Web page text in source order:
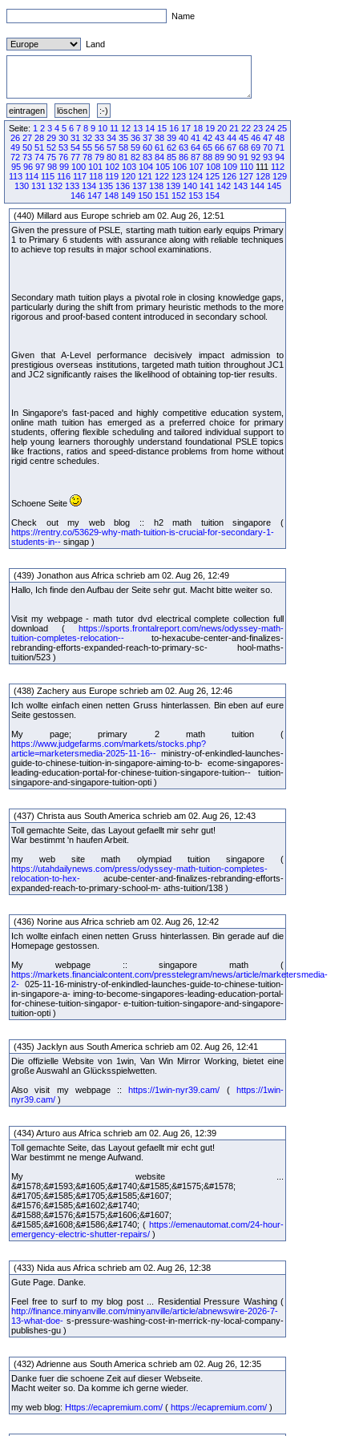
Name
Land
Seite: 1 2 3 4 5 6 7 8 9 10 11 12 13 14 15 16 17 18 19 20 21 22 23 24 25
26 27 28 29 30 31 32 33 34 35 36 37 38 39 40 41 42 43 44 45 46 47 48
49 50 51 52 53 54 55 56 57 58 59 60 61 62 63 64 65 66 67 68 69 70 71
72 73 74 75 76 77 78 79 80 81 82 83 84 85 86 87 88 89 90 91 92 93 94
95 96 97 98 99 100 101 102 103 104 105 106 107 108 109 110111 112
113 114 115 116 117 118 119 120 121 122 123 124 125 126 127 128 129
130 131 132 133 134 135 136 137 138 139 140 141 142 143 144 145
146 147 148 149 150 151 152 153 154
(440) Millard aus Europe schrieb am 02. Aug 26, 12:51
Given the pressure of PSLE, starting math tuition early equips Primary
1 to Primary 6 students with assurance along with reliable techniques
to achieve top results in major school examinations.
Secondary math tuition plays a pivotal role in closing knowledge gaps,
particularly during the shift from primary heuristic methods to the more
rigorous and proof-based content introduced in secondary school.
Given that A-Level performance decisively impact admission to
prestigious overseas institutions, targeted math tuition throughout JC1
and JC2 significantly raises the likelihood of obtaining top-tier results.
In Singapore's fast-paced and highly competitive education system,
online math tuition has emerged as a preferred choice for primary
students, offering flexible scheduling and tailored individual support to
help young learners thoroughly understand foundational PSLE topics
like fractions, ratios and speed-distance problems from home without
rigid centre schedules.
Schoene Seite
Check out my web blog :: h2 math tuition singapore (
https://rentry.co/53629-why-math-tuition-is-crucial-for-secondary-1-
students-in-- singap )
(439) Jonathon aus Africa schrieb am 02. Aug 26, 12:49
Hallo, Ich finde den Aufbau der Seite sehr gut. Macht bitte weiter so.
Visit my webpage - math tutor dvd electrical complete collection full
download ( https://sports.frontalreport.com/news/odyssey-math-
tuition-completes-relocation-- to-hexacube-center-and-finalizes-
rebranding-efforts-expanded-reach-to-primary-sc- hool-maths-
tuition/523 )
(438) Zachery aus Europe schrieb am 02. Aug 26, 12:46
Ich wollte einfach einen netten Gruss hinterlassen. Bin eben auf eure
Seite gestossen.
My page; primary 2 math tuition (
https://www.judgefarms.com/markets/stocks.php?
article=marketersmedia-2025-11-16-- ministry-of-enkindled-launches-
guide-to-chinese-tuition-in-singapore-aiming-to-b- ecome-singapores-
leading-education-portal-for-chinese-tuition-singapore-tuition-- tuition-
singapore-and-singapore-tuition-opti )
(437) Christa aus South America schrieb am 02. Aug 26, 12:43
Toll gemachte Seite, das Layout gefaellt mir sehr gut!
War bestimmt 'n haufen Arbeit.
my web site math olympiad tuition singapore (
https://utahdailynews.com/press/odyssey-math-tuition-completes-
relocation-to-hex- acube-center-and-finalizes-rebranding-efforts-
expanded-reach-to-primary-school-m- aths-tuition/138 )
(436) Norine aus Africa schrieb am 02. Aug 26, 12:42
Ich wollte einfach einen netten Gruss hinterlassen. Bin gerade auf die
Homepage gestossen.
My webpage :: singapore math (
https://markets.financialcontent.com/presstelegram/news/article/marketersmedia-
2- 025-11-16-ministry-of-enkindled-launches-guide-to-chinese-tuition-
in-singapore-a- iming-to-become-singapores-leading-education-portal-
for-chinese-tuition-singapor- e-tuition-tuition-singapore-and-singapore-
tuition-opti )
(435) Jacklyn aus South America schrieb am 02. Aug 26, 12:41
Die offizielle Website von 1win, Van Win Mirror Working, bietet eine
große Auswahl an Glücksspielwetten.
Also visit my webpage ::https://1win-nyr39.cam/ (https://1win-
nyr39.cam/ )
(434) Arturo aus Africa schrieb am 02. Aug 26, 12:39
Toll gemachte Seite, das Layout gefaellt mir echt gut!
War bestimmt ne menge Aufwand.
My website ...
&#1578;&#1593;&#1605;&#1740;&#1585;&#1575;&#1578;
&#1705;&#1585;&#1705;&#1585;&#1607;
&#1576;&#1585;&#1602;&#1740;
&#1588;&#1576;&#1575;&#1606;&#1607;
&#1585;&#1608;&#1586;&#1740; ( https://emenautomat.com/24-hour-
emergency-electric-shutter-repairs/ )
(433) Nida aus Africa schrieb am 02. Aug 26, 12:38
Gute Page. Danke.
Feel free to surf to my blog post ... Residential Pressure Washing (
http://finance.minyanville.com/minyanville/article/abnewswire-2026-7-
13-what-doe- s-pressure-washing-cost-in-merrick-ny-local-company-
publishes-gu )
(432) Adrienne aus South America schrieb am 02. Aug 26, 12:35
Danke fuer die schoene Zeit auf dieser Webseite.
Macht weiter so. Da komme ich gerne wieder.
my web blog: Https://ecapremium.com/ ( https://ecapremium.com/ )